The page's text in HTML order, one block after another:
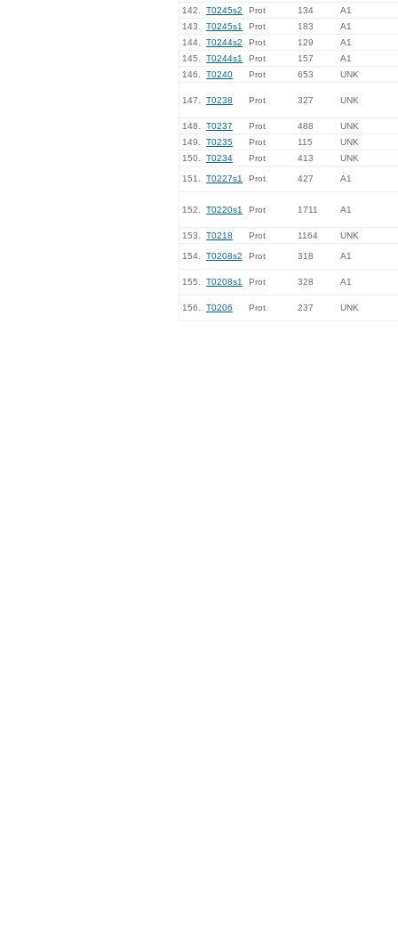
142.
T0245s2 Prot 134
A1
143.
T0245s1 Prot 183
A1
144.
T0244s2 Prot 129
A1
145.
T0244s1 Prot 157
A1
146.
T0240 Prot 653 UNK
147. T0238 Prot 327 UNK
148. T0237 Prot 488
UNK
149.
T0235 Prot 115
UNK
150.
T0234 Prot 413 UNK
151. T0227s1 Prot 427 A1
152. T0220s1 Prot 1711 A1
153. T0218 Prot 1164 UNK
154. T0208s2 Prot 318 A1
155. T0208s1 Prot 328 A1
156. T0206 Prot 237 UNK